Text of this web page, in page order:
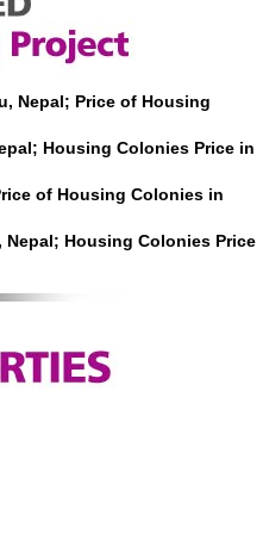
Nepal; Price of Housing
Housing Colonies Price in
of Housing Colonies in
Housing Colonies Price